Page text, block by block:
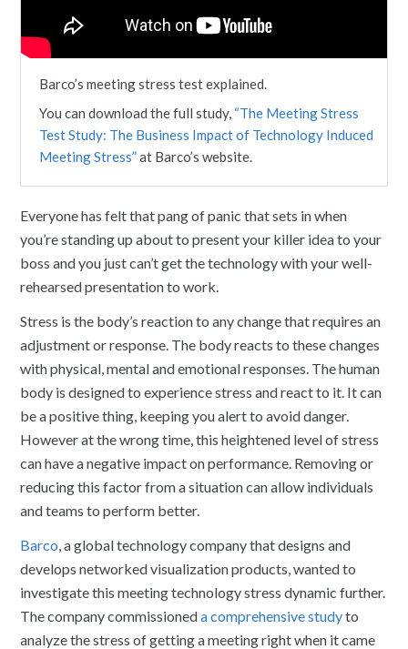
Barco’s meeting stress test explained.
You can download the full study, “The Meeting Stress
Test Study: The Business Impact of Technology Induced
Meeting Stress”at Barco’s website.
Everyone has felt that pang of panic that sets in when
you’re standing up about to present your killer idea to your
boss and you just can’t get the technology with your well-
rehearsed presentation to work.
Stress is the body’s reaction to any change that requires an
adjustment or response. The body reacts to these changes
with physical, mental and emotional responses. The human
body is designed to experience stress and react to it. It can
be a positive thing, keeping you alert to avoid danger.
However at the wrong time, this heightened level of stress
can have a negative impact on performance. Removing or
reducing this factor from a situation can allow individuals
and teams to perform better.
Barco, a global technology company that designs and
develops networked visualization products, wanted to
investigate this meeting technology stress dynamic further.
The company commissioneda comprehensive studyto
analyze the stress of getting a meeting right when it came